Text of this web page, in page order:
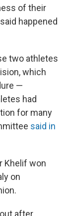
of their
happened
two athletes
which
—
had
for many
said in
Khelif won
on
after